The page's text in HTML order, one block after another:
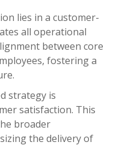
lies in a customer-
all operational
between core
fostering a
strategy is
satisfaction. This
broader
the delivery of